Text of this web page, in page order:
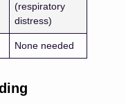
(respiratory
distress)
None needed